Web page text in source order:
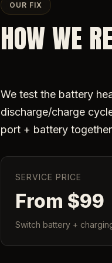
OUR FIX
HOW WE
We test the battery
discharge/charge
port + battery
SERVICE PRICE
From $99
Switch battery +